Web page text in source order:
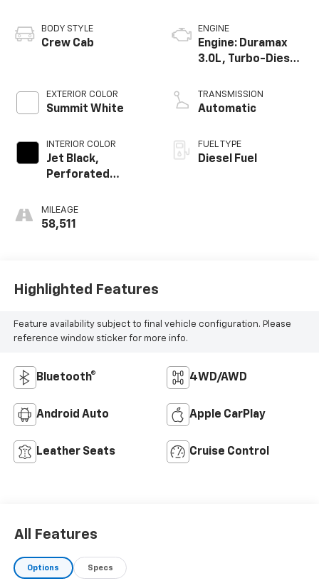
BODY STYLE
Crew Cab
EXTERIOR COLOR
Summit White
INTERIOR COLOR
Jet Black,
Perforated
Appointed Front
Seat Trim
MILEAGE
58,511
ENGINE
Engine: Duramax
3.0L, Turbo-Diesel,
TRANSMISSION
Automatic
FUEL TYPE
Diesel Fuel
Highlighted Features
Feature availability subject to final vehicle configuration. Please
reference window sticker for more info.
Bluetooth® 4WD/AWD
Android Auto Apple CarPlay
Leather Seats Cruise Control
All Features
Options Specs